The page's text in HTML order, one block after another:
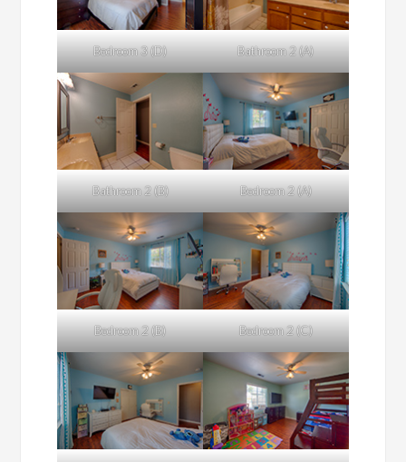
Bedroom 3 (D) Bathroom 2 (A)
Bathroom 2 (B) Bedroom 2 (A)
Bedroom 2 (B) Bedroom 2 (C)